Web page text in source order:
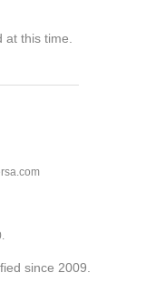
this time.
since 2009.